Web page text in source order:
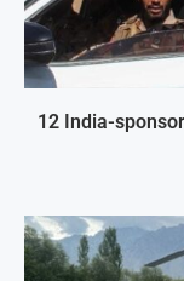
12 India-